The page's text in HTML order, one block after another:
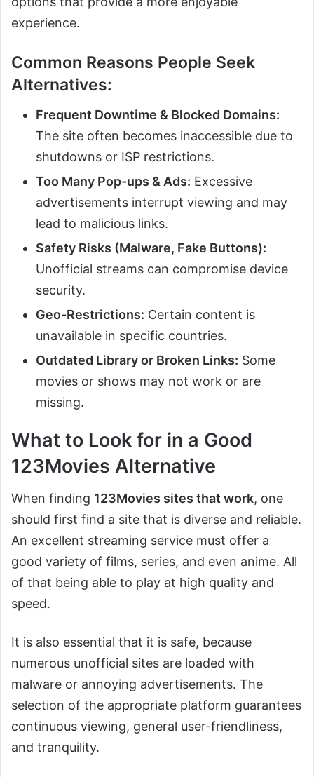
experience.
Common Reasons People Seek
Alternatives:
Frequent Downtime & Blocked Domains:
The site often becomes inaccessible due to
shutdowns or ISP restrictions.
Too Many Pop-ups & Ads: Excessive
advertisements interrupt viewing and may
lead to malicious links.
Safety Risks (Malware, Fake Buttons):
Unofficial streams can compromise device
security.
Geo-Restrictions: Certain content is
unavailable in specific countries.
Outdated Library or Broken Links: Some
movies or shows may not work or are
missing.
What to Look for in a Good
123Movies Alternative
When finding 123Movies sites that work, one
should first find a site that is diverse and reliable.
An excellent streaming service must offer a
good variety of films, series, and even anime. All
of that being able to play at high quality and
speed.
It is also essential that it is safe, because
numerous unofficial sites are loaded with
malware or annoying advertisements. The
selection of the appropriate platform guarantees
continuous viewing, general user-friendliness,
and tranquility.